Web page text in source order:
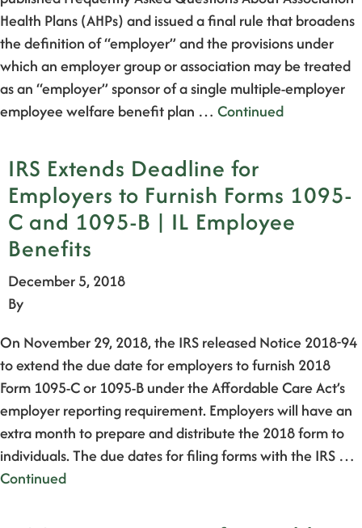
Health Plans (AHPs) and issued a final rule that broadens
the definition of “employer” and the provisions under
which an employer group or association may be treated
as an “employer” sponsor of a single multiple-employer
employee welfare benefit plan … Continued
IRS Extends Deadline for
Employers to Furnish Forms 1095-
C and 1095-B | IL Employee
Benefits
December 5, 2018
By
On November 29, 2018, the IRS released Notice 2018-94
to extend the due date for employers to furnish 2018
Form 1095-C or 1095-B under the Affordable Care Act’s
employer reporting requirement. Employers will have an
extra month to prepare and distribute the 2018 form to
individuals. The due dates for filing forms with the IRS …
Continued